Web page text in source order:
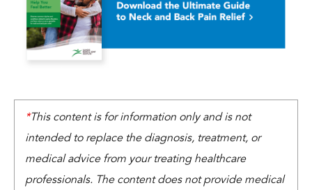
*This content is for information only and is not
intended to replace the diagnosis, treatment, or
medical advice from your treating healthcare
professionals. The content does not provide medical